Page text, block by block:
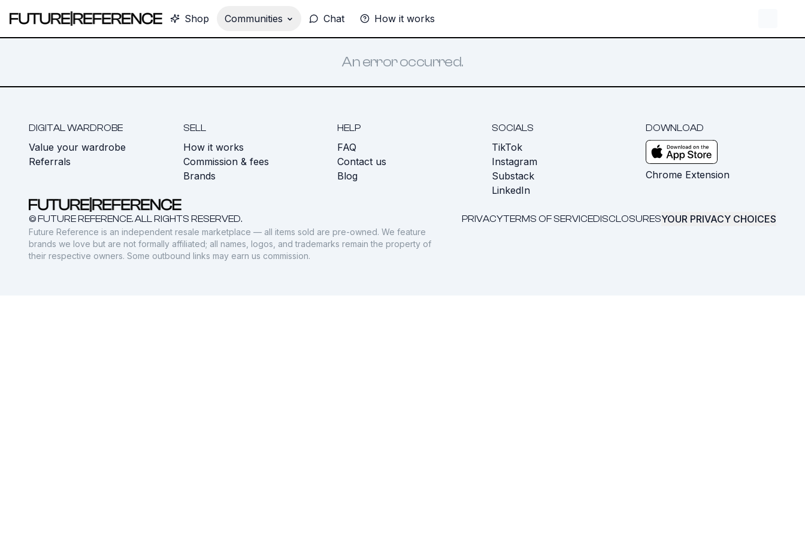
Shop Communities Chat How it works
An error occurred.
DIGITAL WARDROBE
Value your wardrobe
Referrals
SELL
How it works
Commission & fees
Brands
HELP
FAQ
Contact us
Blog
SOCIALS
TikTok
Instagram
Substack
LinkedIn
DOWNLOAD
Chrome Extension
© FUTURE REFERENCE. ALL RIGHTS RESERVED. PRIVACYTERMS OF SERVICEDISCLOSURESYOUR PRIVACY CHOICES
Future Reference is an independent resale marketplace — all items sold are pre-owned. We feature
brands we love but are not formally affiliated; all names, logos, and trademarks remain the property of
their respective owners. Some outbound links may earn us commission.